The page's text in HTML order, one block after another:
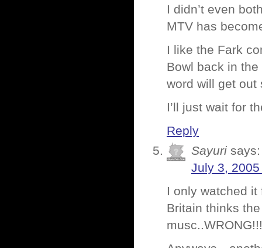
I didn’t even
MTV has
I like the Fark
Bowl back in
word will get out
I’ll just wait for
Reply
Sayuri says:
July 3,
I only watched it
Britain thinks
musc..WRONG!!!